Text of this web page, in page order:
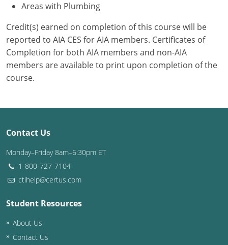
Wyoming
International Code Council
Areas with Plumbing
Credit(s) earned on completion of this course will be
reported to AIA CES for AIA members. Certificates of
Completion for both AIA members and non-AIA
members are available to print upon completion of the
course.
Contact Us
Monday–Friday 8am–6:30pm ET
1-800-727-7104
ctihelp@certus.com
Student Resources
About Us
Contact Us